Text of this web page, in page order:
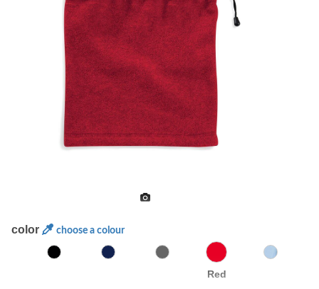
color choose a colour
Red